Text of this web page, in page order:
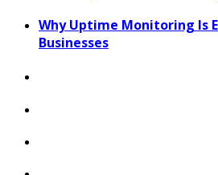
Why Uptime Monitoring Is
Businesses